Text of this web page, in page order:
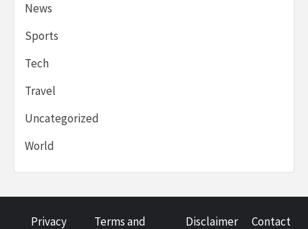
News
Sports
Tech
Travel
Uncategorized
World
Privacy Terms and Disclaimer Contact